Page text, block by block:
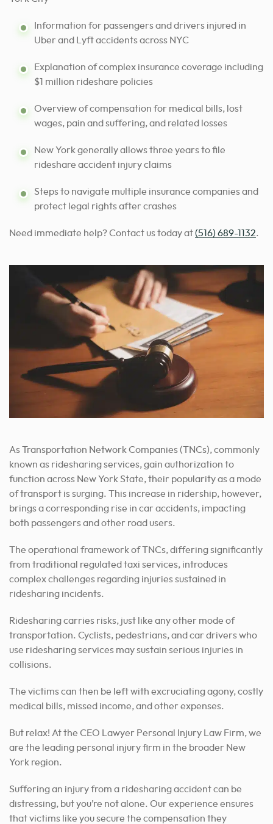
Information for passengers and drivers injured in
Uber and Lyft accidents across NYC
Explanation of complex insurance coverage including
$1 million rideshare policies
Overview of compensation for medical bills, lost
wages, pain and suffering, and related losses
New York generally allows three years to file
rideshare accident injury claims
Steps to navigate multiple insurance companies and
protect legal rights after crashes
Need immediate help? Contact us today at(516) 689-1132.
As Transportation Network Companies (TNCs), commonly
known as ridesharing services, gain authorization to
function across New York State, their popularity as a mode
of transport is surging. This increase in ridership, however,
brings a corresponding rise in car accidents, impacting
both passengers and other road users.
The operational framework of TNCs, differing significantly
from traditional regulated taxi services, introduces
complex challenges regarding injuries sustained in
ridesharing incidents.
Ridesharing carries risks, just like any other mode of
transportation. Cyclists, pedestrians, and car drivers who
use ridesharing services may sustain serious injuries in
collisions.
The victims can then be left with excruciating agony, costly
medical bills, missed income, and other expenses.
But relax! At the CEO Lawyer Personal Injury Law Firm, we
are the leading personal injury firm in the broader New
York region.
Suffering an injury from a ridesharing accident can be
distressing, but you’re not alone. Our experience ensures
that victims like you secure the compensation they